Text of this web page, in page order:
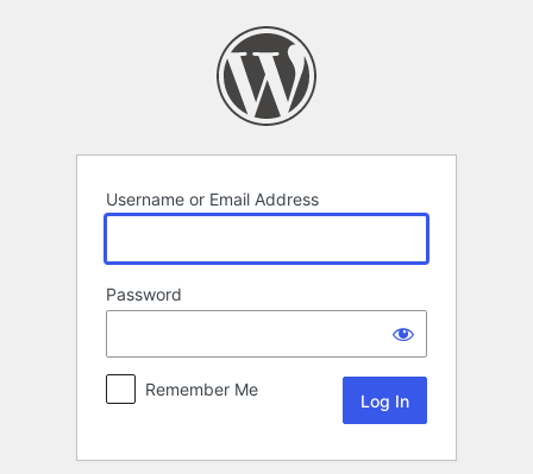
Username or Email Address
Password
Remember Me